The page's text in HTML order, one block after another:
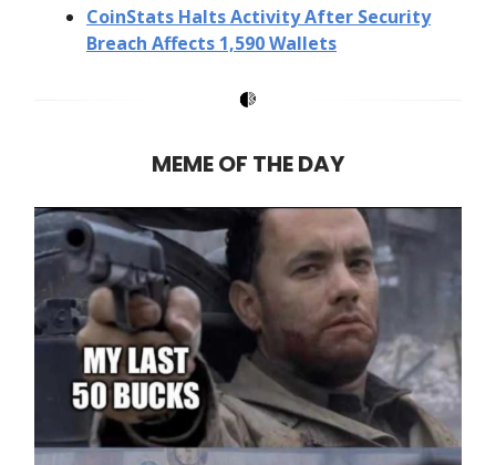
CoinStats Halts Activity After Security
Breach Affects 1,590 Wallets
MEME OF THE DAY